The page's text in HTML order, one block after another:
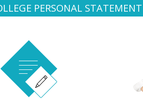
PERSONAL STATEMENT